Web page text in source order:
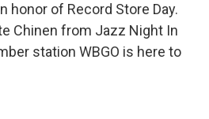
honor of Record Store Day.
Chinen from Jazz Night In
station WBGO is here to